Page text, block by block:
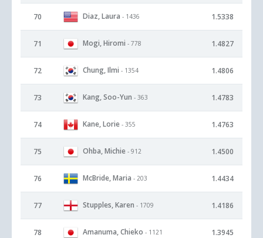
70 Diaz, Laura - 1436 1.5338
71 Mogi, Hiromi - 778 1.4827
72 Chung, Ilmi - 1354 1.4806
73 Kang, Soo-Yun - 363 1.4783
74 Kane, Lorie - 355 1.4763
75 Ohba, Michie - 912 1.4500
76 McBride, Maria - 203 1.4434
77 Stupples, Karen - 1709 1.4186
78 Amanuma, Chieko - 1121 1.3945